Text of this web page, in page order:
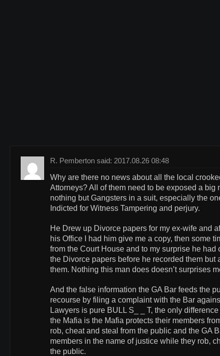
R. Pemberton said: 2017.08.26 08:48
Why are there no news about all the local
Attorneys? All of them need to be exposed a big
nothing but Gangsters in a suit, especially the
Indicted for Witness Tampering and perjury.
He Drew up Divorce papers for my ex-wife and
his Office I had him give me a copy, then some
from the Court House and to my surprise he had
the Divorce papers before he recorded them but
them. Nothing this man does doesn’t surprises
And the false information the GA Bar feeds the
recourse by filing a complaint with the Bar
Lawyers is pure BULL S_ _ T, the only
the Mafia is the Mafia protects their members
rob, cheat and steal from the public and the GA
members in the name of justice while they rob,
the public.